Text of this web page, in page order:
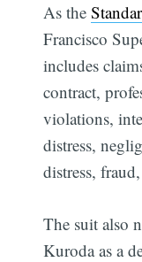
As the
Francisco
includes
contract,
violations,
distress,
distress,
The suit also
Kuroda as a